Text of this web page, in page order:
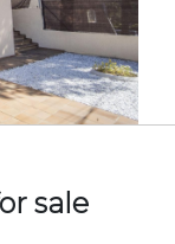
sale